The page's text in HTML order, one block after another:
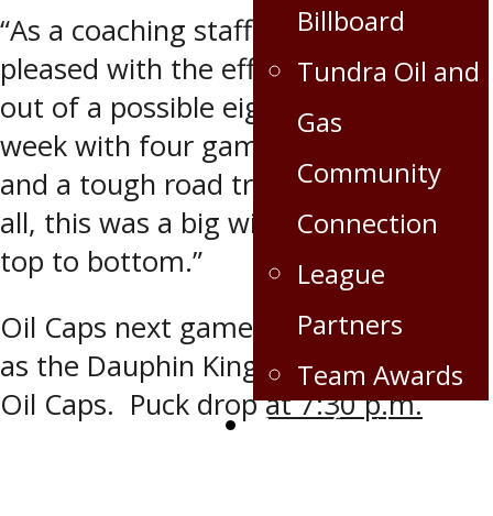
Billboard
Tundra Oil and
Gas
Community
Connection
League
Partners
Team Awards
Crops for the Caps
“As a coaching staff, we were really
pleased with the effort. We got four
out of a possible eight points this
week with four games in five nights
and a tough road trip to start. All in
all, this was a big win all around from
top to bottom.”
Oil Caps next game is Friday Nov. 30
as the Dauphin Kings host the Virden
Oil Caps. Puck dropat 7:30 p.m.